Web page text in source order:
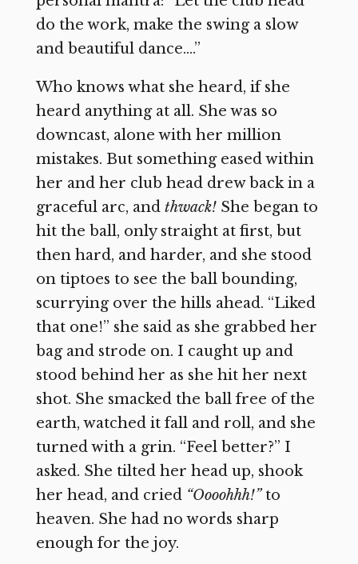
do the work, make the swing a slow
and beautiful dance….”
Who knows what she heard, if she
heard anything at all. She was so
downcast, alone with her million
mistakes. But something eased within
her and her club head drew back in a
graceful arc, and thwack!She began to
hit the ball, only straight at first, but
then hard, and harder, and she stood
on tiptoes to see the ball bounding,
scurrying over the hills ahead. “Liked
that one!” she said as she grabbed her
bag and strode on. I caught up and
stood behind her as she hit her next
shot. She smacked the ball free of the
earth, watched it fall and roll, and she
turned with a grin. “Feel better?” I
asked. She tilted her head up, shook
her head, and cried “Oooohhh!”to
heaven. She had no words sharp
enough for the joy.